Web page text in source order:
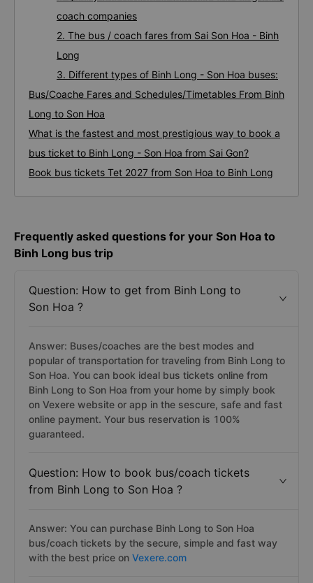
coach companies
2. The bus / coach fares from Sai Son Hoa - Binh
Long
3. Different types of Binh Long - Son Hoa buses:
Bus/Coache Fares and Schedules/Timetables From Binh
Long to Son Hoa
What is the fastest and most prestigious way to book a
bus ticket to Binh Long - Son Hoa from Sai Gon?
Book bus tickets Tet 2027 from Son Hoa to Binh Long
Frequently asked questions for your Son Hoa to
Binh Long bus trip
Question: How to get from Binh Long to
Son Hoa ?
Answer: Buses/coaches are the best modes and
popular of transportation for traveling from Binh Long to
Son Hoa. You can book ideal bus tickets online from
Binh Long to Son Hoa from your home by simply book
on Vexere website or app in the sescure, safe and fast
online payment. Your bus reservation is 100%
guaranteed.
Question: How to book bus/coach tickets
from Binh Long to Son Hoa ?
Answer: You can purchase Binh Long to Son Hoa
bus/coach tickets by the secure, simple and fast way
with the best price on Vexere.com